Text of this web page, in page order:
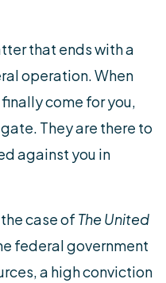
that ends with a
operation. When
come for you,
They are there to
against you in
case of The United
federal government
a high conviction